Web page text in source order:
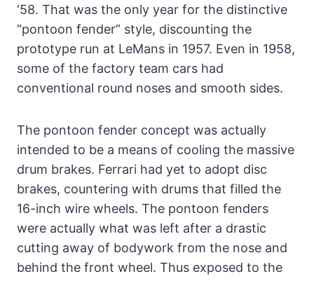
‘58. That was the only year for the distinctive
“pontoon fender” style, discounting the
prototype run at LeMans in 1957. Even in 1958,
some of the factory team cars had
conventional round noses and smooth sides.
The pontoon fender concept was actually
intended to be a means of cooling the massive
drum brakes. Ferrari had yet to adopt disc
brakes, countering with drums that filled the
16-inch wire wheels. The pontoon fenders
were actually what was left after a drastic
cutting away of bodywork from the nose and
behind the front wheel. Thus exposed to the